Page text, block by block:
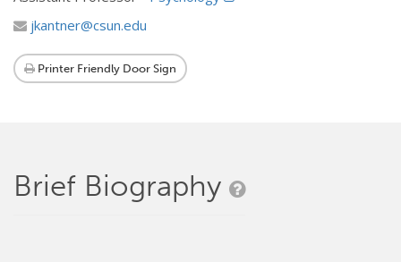
jkantner@csun.edu
Printer Friendly Door Sign
Brief Biography